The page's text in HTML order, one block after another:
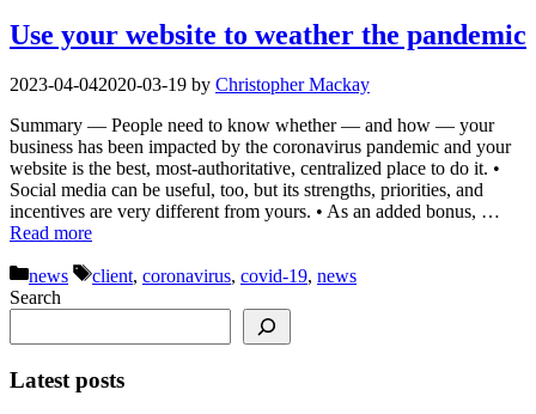
Use your website to weather the pandemic
2023-04-042020-03-19 by Christopher Mackay
Summary — People need to know whether — and how — your
business has been impacted by the coronavirus pandemic and your
website is the best, most-authoritative, centralized place to do it. •
Social media can be useful, too, but its strengths, priorities, and
incentives are very different from yours. • As an added bonus, …
Read more
Categories
news Tags
client, coronavirus, covid-19, news
Search
Latest posts